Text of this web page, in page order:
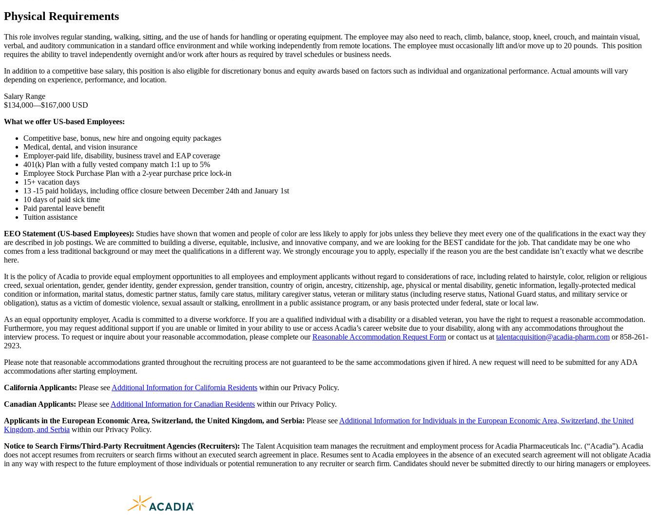
Physical Requirements
This role involves regular standing, walking, sitting, and the use of hands for handling or operating equipment. The employee may also need to reach, climb, balance, stoop, kneel, crouch, and maintain visual,
verbal, and auditory communication in a standard office environment and while working independently from remote locations. The employee must occasionally lift and/or move up to 20 pounds. This position
requires the ability to travel independently overnight and/or work after hours as required by travel schedules or business needs.
In addition to a competitive base salary, this position is also eligible for discretionary bonus and equity awards based on factors such as individual and organizational performance. Actual amounts will vary
depending on experience, performance, and location.
Salary Range
$134,000—$167,000 USD
What we offer US-based Employees:
Competitive base, bonus, new hire and ongoing equity packages
Medical, dental, and vision insurance
Employer-paid life, disability, business travel and EAP coverage
401(k) Plan with a fully vested company match 1:1 up to 5%
Employee Stock Purchase Plan with a 2-year purchase price lock-in
15+ vacation days
13 -15 paid holidays, including office closure between December 24th and January 1st
10 days of paid sick time
Paid parental leave benefit
Tuition assistance
EEO Statement (US-based Employees): Studies have shown that women and people of color are less likely to apply for jobs unless they believe they meet every one of the qualifications in the exact way they
are described in job postings. We are committed to building a diverse, equitable, inclusive, and innovative company, and we are looking for the BEST candidate for the job. That candidate may be one who
comes from a less traditional background or may meet the qualifications in a different way. We strongly encourage you to apply, especially if the reason you are the best candidate isn’t exactly what we describe
here.
It is the policy of Acadia to provide equal employment opportunities to all employees and employment applicants without regard to considerations of race, including related to hairstyle, color, religion or religious
creed, sexual orientation, gender, gender identity, gender expression, gender transition, country of origin, ancestry, citizenship, age, physical or mental disability, genetic information, legally-protected medical
condition or information, marital status, domestic partner status, family care status, military caregiver status, veteran or military status (including reserve status, National Guard status, and military service or
obligation), status as a victim of domestic violence, sexual assault or stalking, enrollment in a public assistance program, or any basis protected under federal, state or local law.
As an equal opportunity employer, Acadia is committed to a diverse workforce. If you are a qualified individual with a disability or a disabled veteran, you have the right to request a reasonable accommodation.
Furthermore, you may request additional support if you are unable or limited in your ability to use or access Acadia’s career website due to your disability, along with any accommodations throughout the
interview process. To request or inquire about your reasonable accommodation, please complete ourReasonable Accommodation Request Form or contact us at talentacquisition@acadia-pharm.com or858-261-
2923.
Please note that reasonable accommodations granted throughout the recruiting process are not guaranteed to be the same accommodations given if hired. A new request will need to be submitted for any ADA
accommodations after starting employment.
California Applicants: Please see Additional Information for California Residents within our Privacy Policy.
Canadian Applicants: Please see Additional Information for Canadian Residents within our Privacy Policy.
Applicants in the European Economic Area, Switzerland, the United Kingdom, and Serbia: Please see Additional Information for Individuals in the European Economic Area, Switzerland, the United
Kingdom, and Serbia within our Privacy Policy.
Notice to Search Firms/Third-Party Recruitment Agencies (Recruiters): The Talent Acquisition team manages the recruitment and employment process for Acadia Pharmaceuticals Inc. (“Acadia”). Acadia
does not accept resumes from recruiters or search firms without an executed search agreement in place. Resumes sent to Acadia employees in the absence of an executed search agreement will not obligate Acadia
in any way with respect to the future employment of those individuals or potential remuneration to any recruiter or search firm. Candidates should never be submitted directly to our hiring managers or employees.